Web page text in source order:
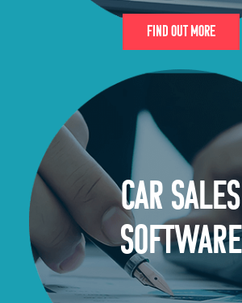
Find Out More
CAR SALES
SOFTWARE